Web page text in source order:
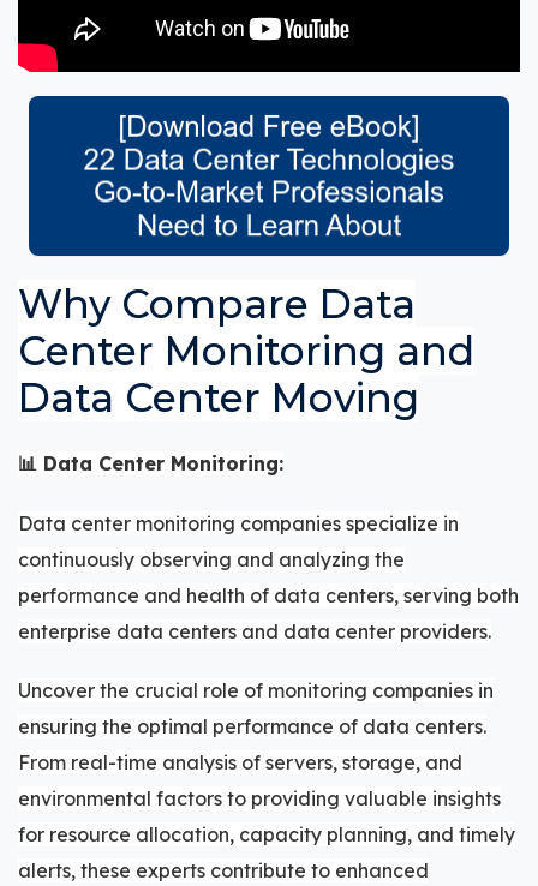
Why Compare Data
Center Monitoring and
Data Center Moving
📊 Data Center Monitoring:
Data center monitoring companies specialize in
continuously observing and analyzing the
performance and health of data centers, serving both
enterprise data centers and data center providers.
Uncover the crucial role of monitoring companies in
ensuring the optimal performance of data centers.
From real-time analysis of servers, storage, and
environmental factors to providing valuable insights
for resource allocation, capacity planning, and timely
alerts, these experts contribute to enhanced